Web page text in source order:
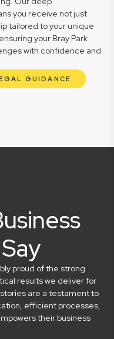
you receive not just
tailored to your unique
your Bray Park
with confidence and
GUIDANCE
proud of the strong
results we deliver for
are a testament to
efficient processes,
their business